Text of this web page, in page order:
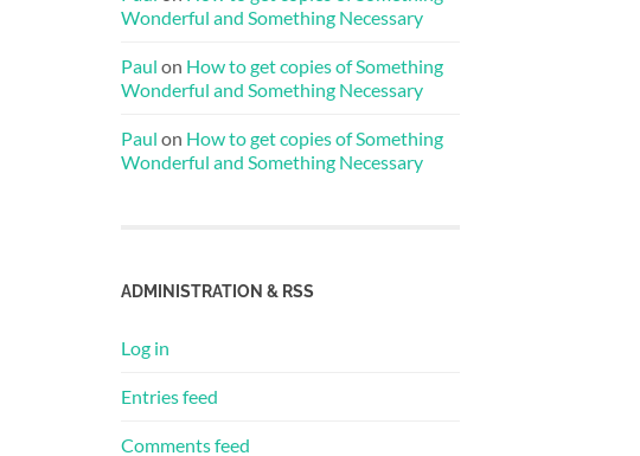
Wonderful and Something Necessary
Paul on How to get copies of Something
Wonderful and Something Necessary
Paul on How to get copies of Something
Wonderful and Something Necessary
ADMINISTRATION & RSS
Log in
Entries feed
Comments feed